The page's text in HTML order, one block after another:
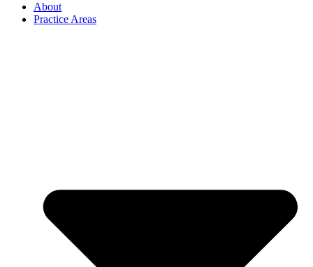
About
Practice Areas